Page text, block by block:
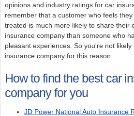
opinions and industry ratings for car
remember that a customer who feels
treated is much more likely to share their
insurance company than someone who
pleasant experiences. So you're not
insurance company for this reason.
How to find the best car
company for you
JD Power National Auto Insurance